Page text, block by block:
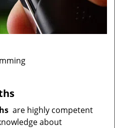
are highly competent
about